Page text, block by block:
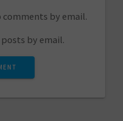
by email.
by email.